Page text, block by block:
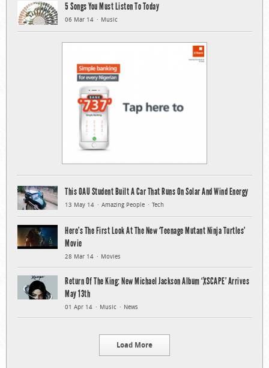
5 Songs You Must Listen To Today
06 Mar 14 Music
This OAU Student Built A Car That Runs On Solar And Wind Energy
13 May 14 Amazing People Tech
Here’s The First Look At The New ‘Teenage Mutant Ninja Turtles’
Movie
28 Mar 14 Movies
Return Of The King: New Michael Jackson Album ‘XSCAPE’ Arrives
May 13th
01 Apr 14 Music News
Load More